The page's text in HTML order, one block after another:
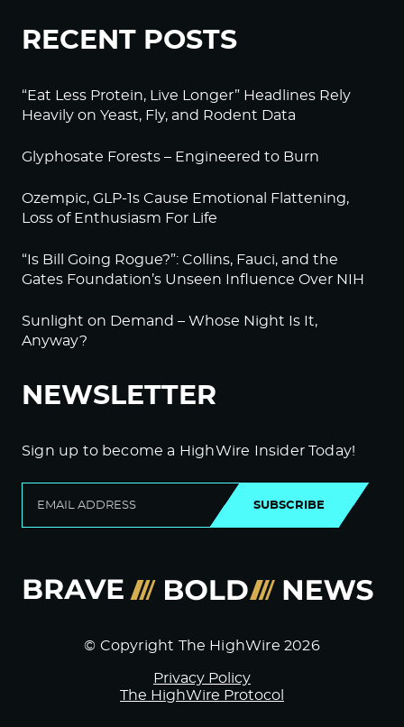
RECENT POSTS
“Eat Less Protein, Live Longer” Headlines Rely
Heavily on Yeast, Fly, and Rodent Data
Glyphosate Forests – Engineered to Burn
Ozempic, GLP-1s Cause Emotional Flattening,
Loss of Enthusiasm For Life
“Is Bill Going Rogue?”: Collins, Fauci, and the
Gates Foundation’s Unseen Influence Over NIH
Sunlight on Demand – Whose Night Is It,
Anyway?
NEWSLETTER
Sign up to become a HighWire Insider Today!
SUBSCRIBE
© Copyright The HighWire 2026
Privacy Policy
The HighWire Protocol